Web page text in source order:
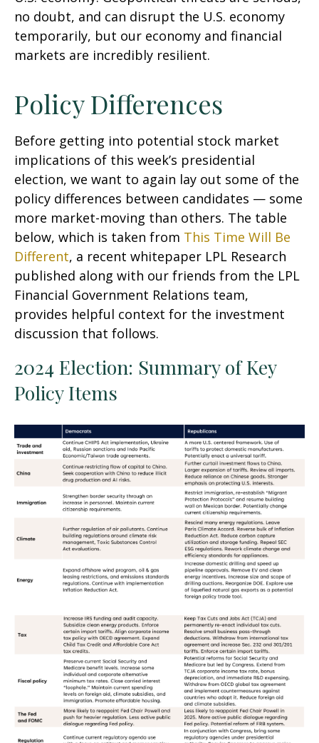
no doubt, and can disrupt the U.S. economy
temporarily, but our economy and financial
markets are incredibly resilient.
Policy Differences
Before getting into potential stock market
implications of this week’s presidential
election, we want to again lay out some of the
policy differences between candidates — some
more market-moving than others. The table
below, which is taken from This Time Will Be
Different, a recent whitepaper LPL Research
published along with our friends from the LPL
Financial Government Relations team,
provides helpful context for the investment
discussion that follows.
2024 Election: Summary of Key
Policy Items